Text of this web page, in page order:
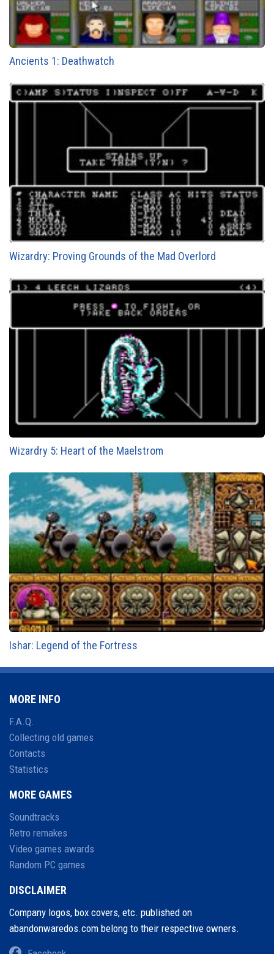
Ancients 1: Deathwatch
Wizardry: Proving Grounds of the Mad Overlord
Wizardry 5: Heart of the Maelstrom
Ishar: Legend of the Fortress
MORE INFO
F.A.Q.
Collecting old games
Contacts
Statistics
MORE GAMES
Soundtracks
Retro remakes
Video games awards
Random PC games
DISCLAIMER
Company logos, box covers, etc. published on
abandonwaredos.com belong to their respective owners.